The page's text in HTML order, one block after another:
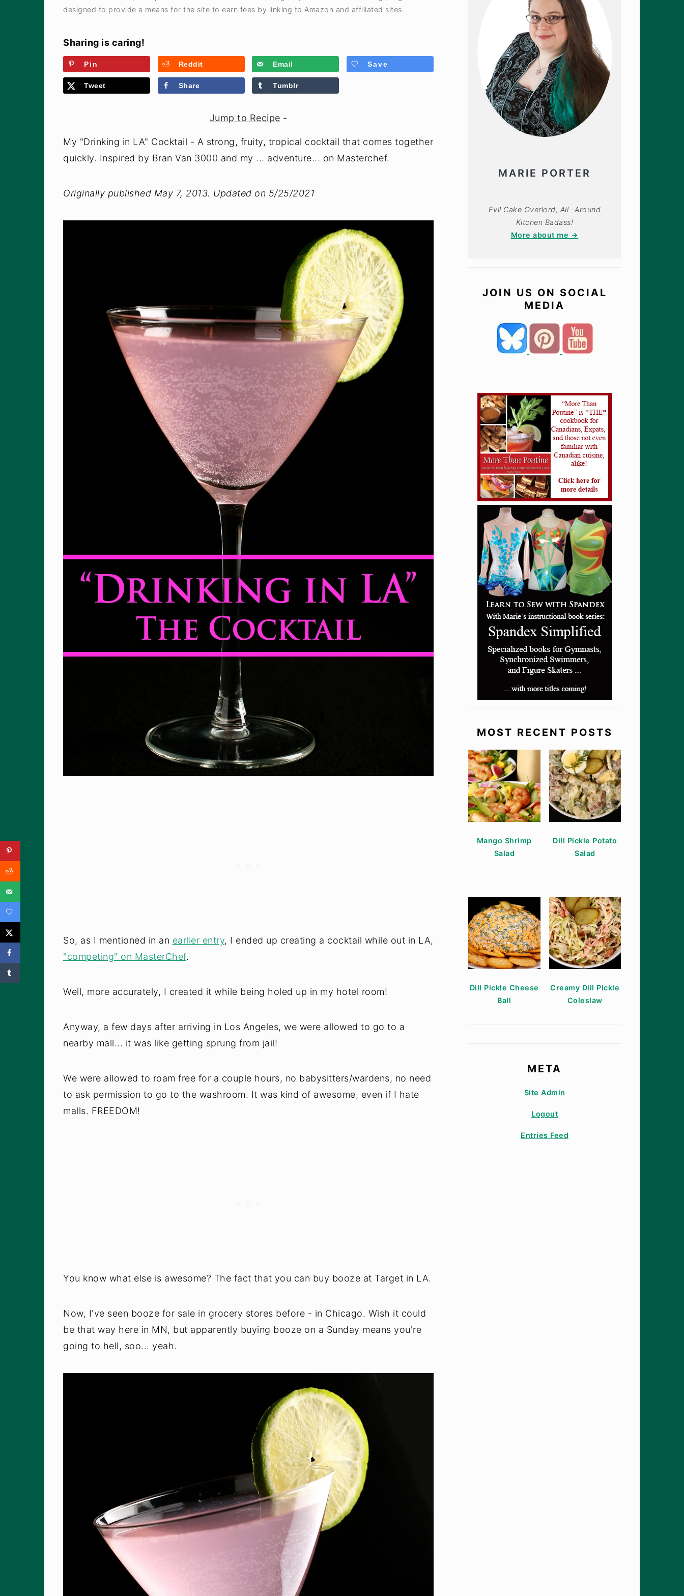
designed to provide a means for the site to earn fees by linking to Amazon and affiliated sites.
Sharing is caring!
Pin Reddit Email Save
Tweet Share Tumblr
Jump to Recipe -
My "Drinking in LA" Cocktail - A strong, fruity, tropical cocktail that comes together
quickly. Inspired by Bran Van 3000 and my ... adventure... on Masterchef.
Originally published May 7, 2013. Updated on 5/25/2021
So, as I mentioned in an earlier entry, I ended up creating a cocktail while out in LA,
"competing" on MasterChef.
Well, more accurately, I created it while being holed up in my hotel room!
Anyway, a few days after arriving in Los Angeles, we were allowed to go to a
nearby mall... it was like getting sprung from jail!
We were allowed to roam free for a couple hours, no babysitters/wardens, no need
to ask permission to go to the washroom. It was kind of awesome, even if I hate
malls. FREEDOM!
You know what else is awesome? The fact that you can buy booze at Target in LA.
Now, I've seen booze for sale in grocery stores before - in Chicago. Wish it could
be that way here in MN, but apparently buying booze on a Sunday means you're
going to hell, soo... yeah.
MARIE PORTER
Evil Cake Overlord, All -Around
Kitchen Badass!
More about me →
JOIN US ON SOCIAL
MEDIA
MOST RECENT POSTS
Mango Shrimp
Salad
Dill Pickle Potato
Salad
Dill Pickle Cheese
Ball
Creamy Dill Pickle
Coleslaw
META
Site Admin
Logout
Entries Feed